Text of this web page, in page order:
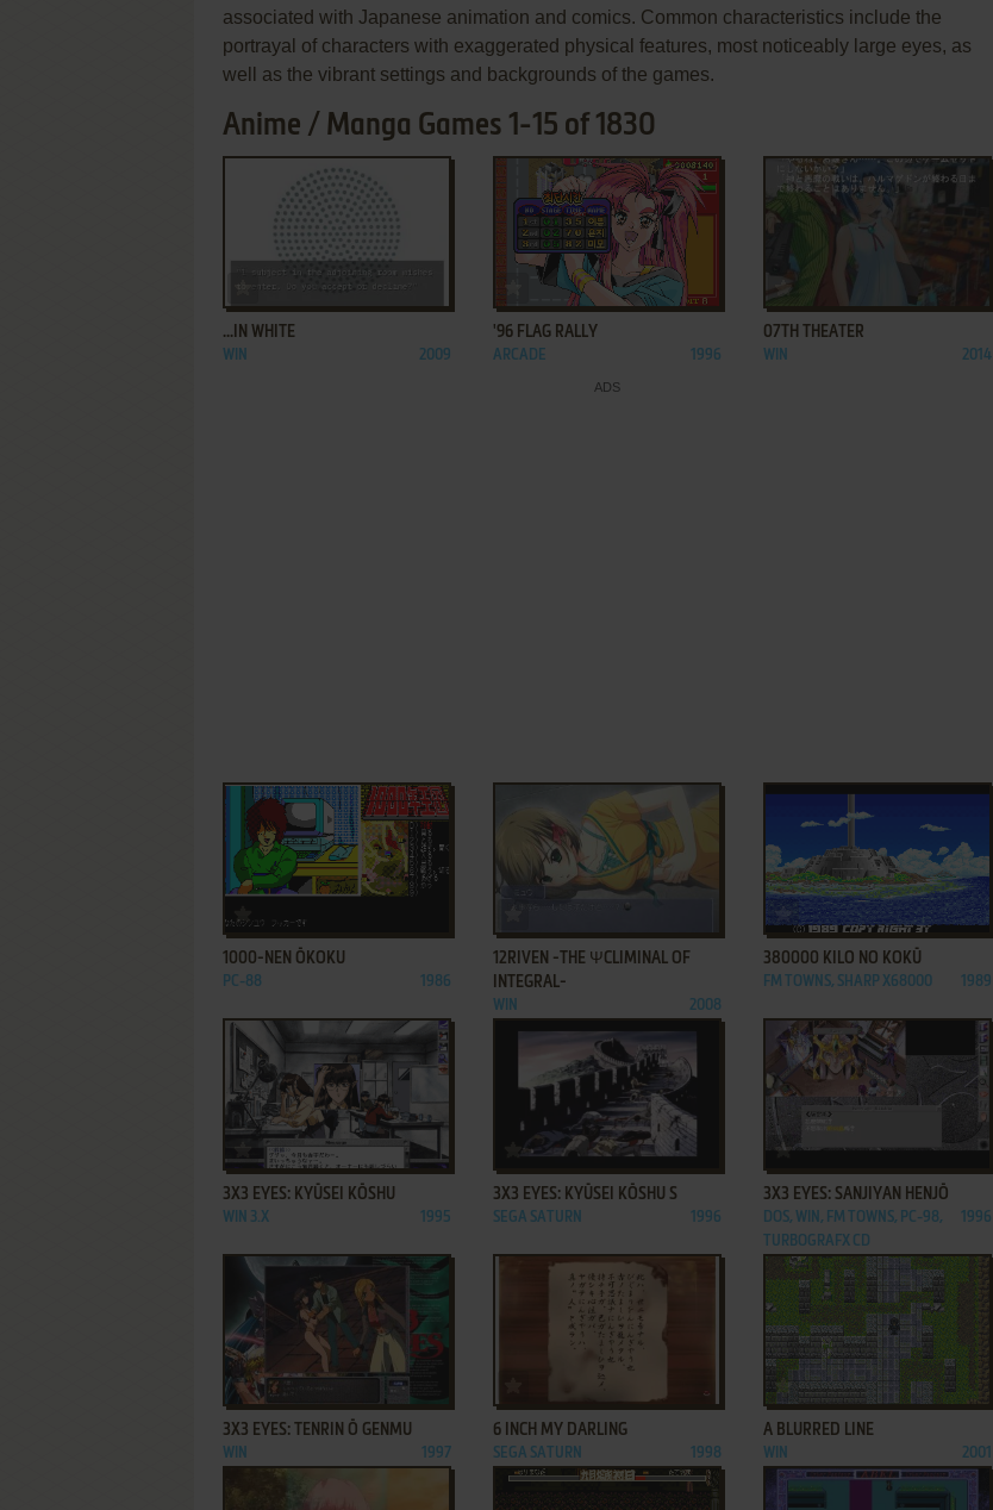
associated with Japanese animation and comics. Common characteristics include the
portrayal of characters with exaggerated physical features, most noticeably large eyes, as
well as the vibrant settings and backgrounds of the games.
Anime / Manga Games 1-15 of 1830
ADD TO FAVORITES
...IN WHITE
WIN 2009
ADD TO FAVORITES
'96 FLAG RALLY
ARCADE 1996
07TH THEATER
WIN 2014
1000-NEN ŌKOKU
PC-88 1986
ADD TO FAVORITES
12RIVEN -THE ΨCLIMINAL OF
INTEGRAL-
WIN 2008
ADD TO FAVORITES
380000 KILO NO KOKŪ
FM TOWNS, SHARP X68000 1989
ADD TO FAVORITES
3X3 EYES: KYŪSEI KŌSHU
WIN 3.X 1995
ADD TO FAVORITES
3X3 EYES: KYŪSEI KŌSHU S
SEGA SATURN 1996
ADD TO FAVORITES
3X3 EYES: SANJIYAN HENJŌ
DOS, WIN, FM TOWNS, PC-98,
TURBOGRAFX CD
1996
ADD TO FAVORITES
3X3 EYES: TENRIN Ō GENMU
WIN 1997
ADD TO FAVORITES
6 INCH MY DARLING
SEGA SATURN 1998
ADD TO FAVORITES
A BLURRED LINE
WIN 2001